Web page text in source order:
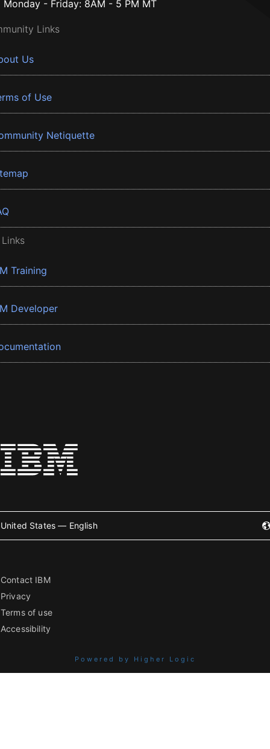
Monday - Friday: 8AM - 5 PM MT
Links
Us
of Use
Netiquette
Training
Developer
United States — English
Contact IBM
Privacy
Terms of use
Accessibility
Powered by Higher Logic